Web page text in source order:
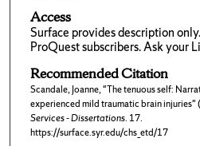
Access
Surface provides description
ProQuest subscribers. Ask your
Recommended Citation
Scandale, Joanne, "The tenuous self:
experienced mild traumatic brain injuries"
Services - Dissertations. 17.
https://surface.syr.edu/chs_etd/17